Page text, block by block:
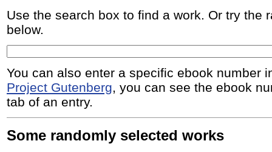
Use the search box to find a work. Or try the
below.
You can also enter a specific ebook number
Project Gutenberg , you can see the ebook
tab of an entry.
Some randomly selected works